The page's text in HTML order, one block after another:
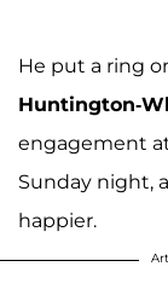
He put a ring
Huntington-
engagement
Sunday night,
happier.